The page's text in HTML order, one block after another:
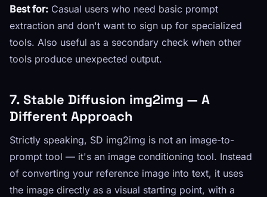
Best for: Casual users who need basic prompt
extraction and don't want to sign up for specialized
tools. Also useful as a secondary check when other
tools produce unexpected output.
7. Stable Diffusion img2img — A
Different Approach
Strictly speaking, SD img2img is not an image-to-
prompt tool — it's an image conditioning tool. Instead
of converting your reference image into text, it uses
the image directly as a visual starting point, with a